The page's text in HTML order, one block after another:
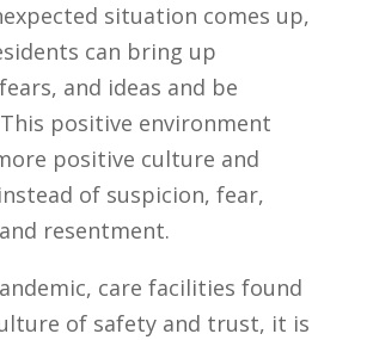
situation comes up,
can bring up
and ideas and be
positive environment
positive culture and
of suspicion, fear,
resentment.
care facilities found
of safety and trust, it is